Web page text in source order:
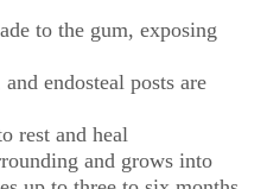
to the gum, exposing
endosteal posts are
rest and heal
and grows into